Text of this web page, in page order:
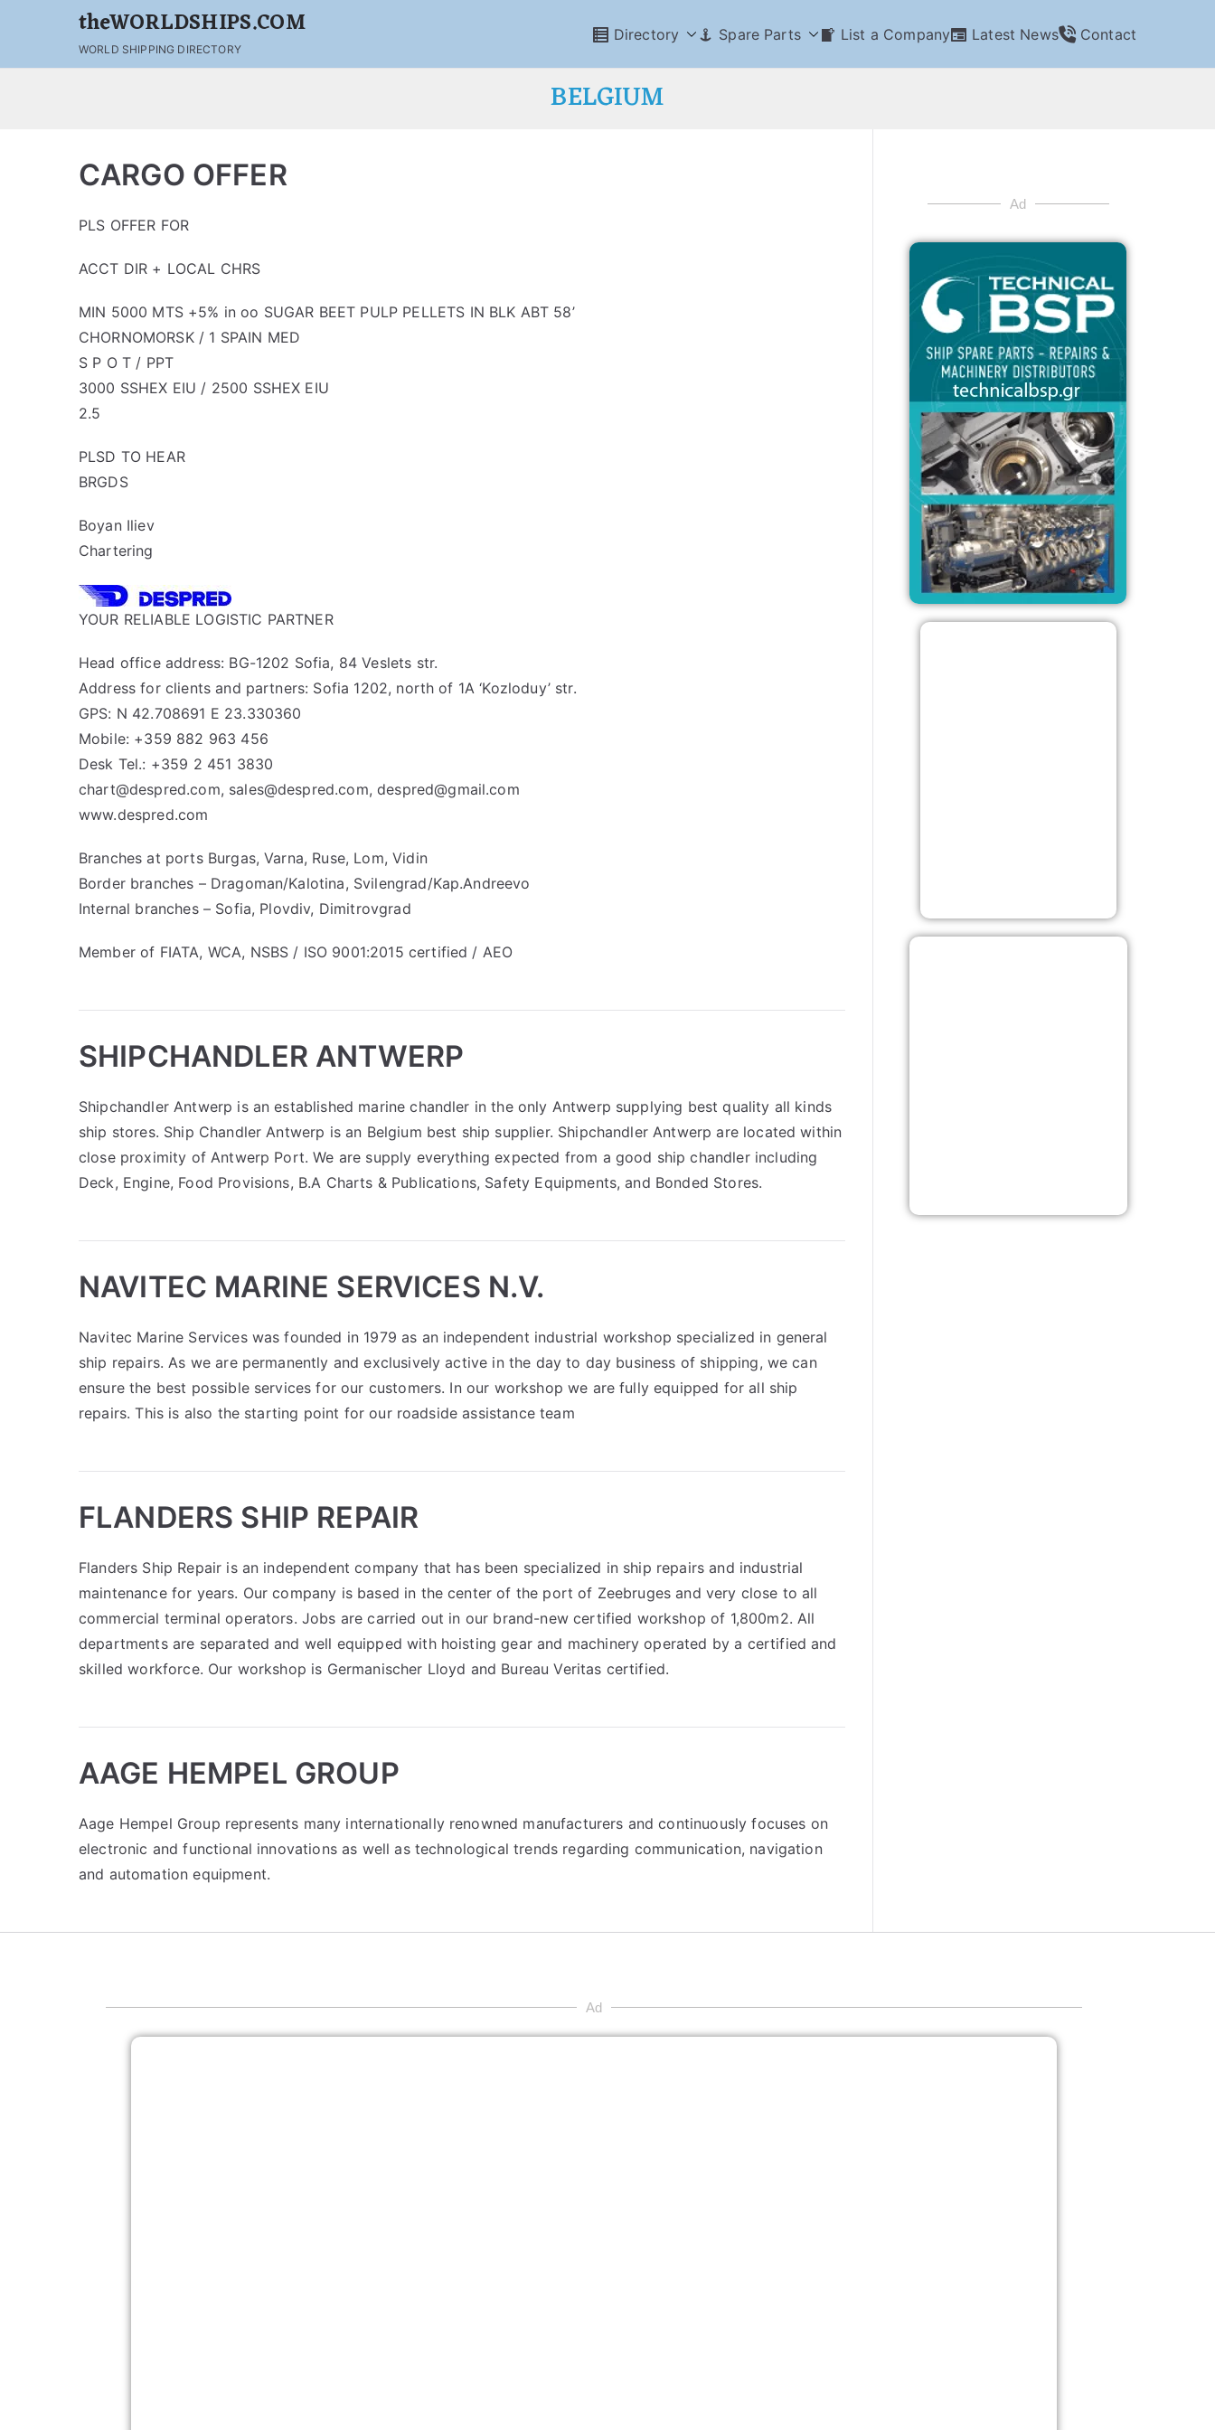
theWORLDSHIPS.COM
WORLD SHIPPING DIRECTORY
Directory Spare Parts List a Company Latest News Contact
BELGIUM
CARGO OFFER
PLS OFFER FOR
ACCT DIR + LOCAL CHRS
MIN 5000 MTS +5% in oo SUGAR BEET PULP PELLETS IN BLK ABT 58’
CHORNOMORSK / 1 SPAIN MED
S P O T / PPT
3000 SSHEX EIU / 2500 SSHEX EIU
2.5
PLSD TO HEAR
BRGDS
Boyan Iliev
Chartering
YOUR RELIABLE LOGISTIC PARTNER
Head office address: BG-1202 Sofia, 84 Veslets str.
Address for clients and partners: Sofia 1202, north of 1A ‘Kozloduy’ str.
GPS: N 42.708691 E 23.330360
Mobile: +359 882 963 456
Desk Tel.: +359 2 451 3830
chart@despred.com, sales@despred.com, despred@gmail.com
www.despred.com
Branches at ports Burgas, Varna, Ruse, Lom, Vidin
Border branches – Dragoman/Kalotina, Svilengrad/Kap.Andreevo
Internal branches – Sofia, Plovdiv, Dimitrovgrad
Member of FIATA, WCA, NSBS / ISO 9001:2015 certified / АЕО
SHIPCHANDLER ANTWERP
Shipchandler Antwerp is an established marine chandler in the only Antwerp supplying best quality all kinds
ship stores. Ship Chandler Antwerp is an Belgium best ship supplier. Shipchandler Antwerp are located within
close proximity of Antwerp Port. We are supply everything expected from a good ship chandler including
Deck, Engine, Food Provisions, B.A Charts & Publications, Safety Equipments, and Bonded Stores.
NAVITEC MARINE SERVICES N.V.
Navitec Marine Services was founded in 1979 as an independent industrial workshop specialized in general
ship repairs. As we are permanently and exclusively active in the day to day business of shipping, we can
ensure the best possible services for our customers. In our workshop we are fully equipped for all ship
repairs. This is also the starting point for our roadside assistance team
FLANDERS SHIP REPAIR
Flanders Ship Repair is an independent company that has been specialized in ship repairs and industrial
maintenance for years. Our company is based in the center of the port of Zeebruges and very close to all
commercial terminal operators. Jobs are carried out in our brand-new certified workshop of 1,800m2. All
departments are separated and well equipped with hoisting gear and machinery operated by a certified and
skilled workforce. Our workshop is Germanischer Lloyd and Bureau Veritas certified.
AAGE HEMPEL GROUP
Aage Hempel Group represents many internationally renowned manufacturers and continuously focuses on
electronic and functional innovations as well as technological trends regarding communication, navigation
and automation equipment.
Ad
Ad